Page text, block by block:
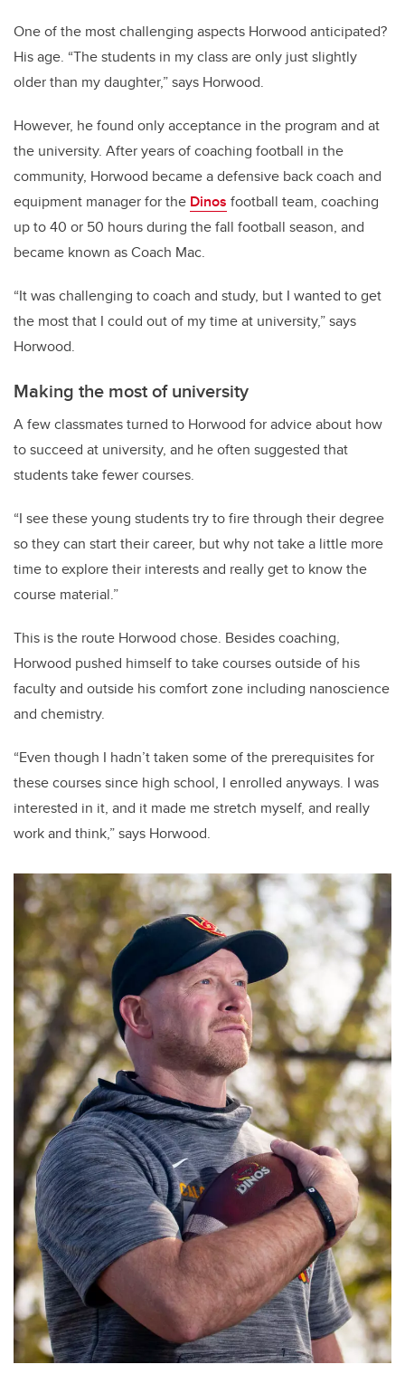
One of the most challenging aspects Horwood anticipated?
His age. “The students in my class are only just slightly
older than my daughter,” says Horwood.
However, he found only acceptance in the program and at
the university. After years of coaching football in the
community, Horwood became a defensive back coach and
equipment manager for the Dinos football team, coaching
up to 40 or 50 hours during the fall football season, and
became known as Coach Mac.
“It was challenging to coach and study, but I wanted to get
the most that I could out of my time at university,” says
Horwood.
Making the most of university
A few classmates turned to Horwood for advice about how
to succeed at university, and he often suggested that
students take fewer courses.
“I see these young students try to fire through their degree
so they can start their career, but why not take a little more
time to explore their interests and really get to know the
course material.”
This is the route Horwood chose. Besides coaching,
Horwood pushed himself to take courses outside of his
faculty and outside his comfort zone including nanoscience
and chemistry.
“Even though I hadn’t taken some of the prerequisites for
these courses since high school, I enrolled anyways. I was
interested in it, and it made me stretch myself, and really
work and think,” says Horwood.